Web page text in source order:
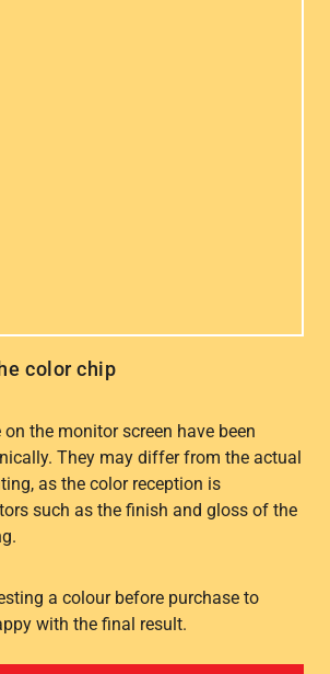
color chip
the monitor screen have been
They may differ from the actual
as the color reception is
such as the finish and gloss of the
a colour before purchase to
with the final result.